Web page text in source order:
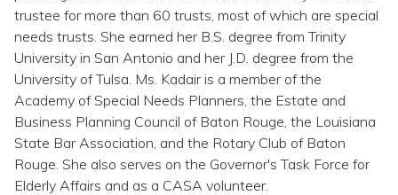
trustee for more than 60 trusts, most of which are special
needs trusts. She earned her B.S. degree from Trinity
University in San Antonio and her J.D. degree from the
University of Tulsa. Ms. Kadair is a member of the
Academy of Special Needs Planners, the Estate and
Business Planning Council of Baton Rouge, the Louisiana
State Bar Association, and the Rotary Club of Baton
Rouge. She also serves on the Governor's Task Force for
Elderly Affairs and as a CASA volunteer.
Questions & Answers
Directory of Pooled Trusts
Directory of ABLE Accounts